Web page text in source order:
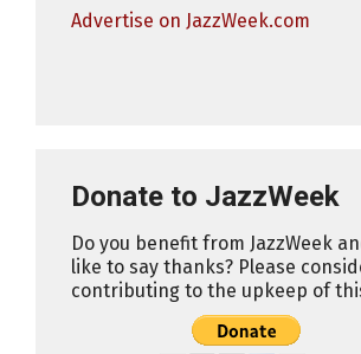
Advertise on JazzWeek.com
Donate to JazzWeek
Do you benefit from JazzWeek
like to say thanks? Please
contributing to the upkeep of